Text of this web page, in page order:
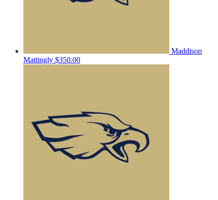
Maddison
Mattingly $350.00